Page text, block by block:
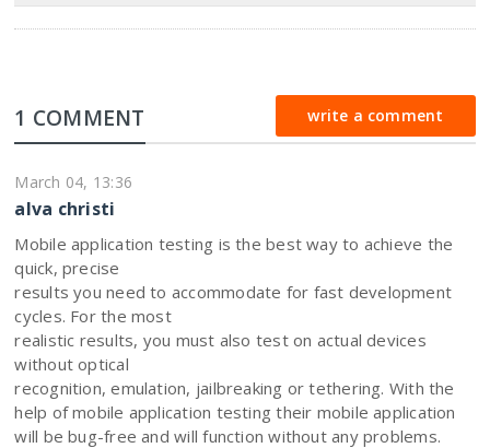
1 COMMENT write a comment
March 04, 13:36
alva christi
Mobile application testing is the best way to achieve the
quick, precise
results you need to accommodate for fast development
cycles. For the most
realistic results, you must also test on actual devices
without optical
recognition, emulation, jailbreaking or tethering. With the
help of mobile application testing their mobile application
will be bug-free and will function without any problems.